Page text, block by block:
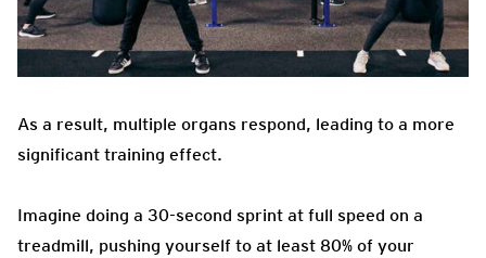
As a result, multiple organs respond, leading to a more
significant training effect.
Imagine doing a 30-second sprint at full speed on a
treadmill, pushing yourself to at least 80% of your